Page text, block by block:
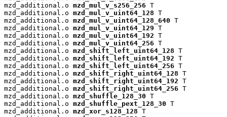
mzd_additional.o mzd_mul_v_s256_256 T
mzd_additional.o mzd_mul_v_uint64_128 T
mzd_additional.o mzd_mul_v_uint64_128_640 T
mzd_additional.o mzd_mul_v_uint64_129 T
mzd_additional.o mzd_mul_v_uint64_192 T
mzd_additional.o mzd_mul_v_uint64_256 T
mzd_additional.o mzd_shift_left_uint64_128 T
mzd_additional.o mzd_shift_left_uint64_192 T
mzd_additional.o mzd_shift_left_uint64_256 T
mzd_additional.o mzd_shift_right_uint64_128 T
mzd_additional.o mzd_shift_right_uint64_192 T
mzd_additional.o mzd_shift_right_uint64_256 T
mzd_additional.o mzd_shuffle_128_30 T
mzd_additional.o mzd_shuffle_pext_128_30 T
mzd_additional.o mzd_xor_s128_128 T